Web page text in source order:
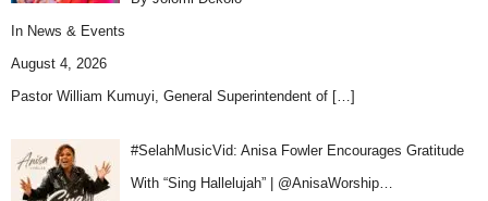
In News & Events
August 4, 2026
Pastor William Kumuyi, General Superintendent of […]
#SelahMusicVid: Anisa Fowler Encourages Gratitude
With “Sing Hallelujah” | @AnisaWorship…